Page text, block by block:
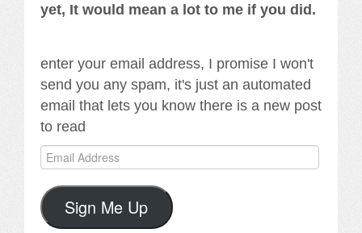
yet, It would mean a lot to me if you did.
enter your email address, I promise I won't
send you any spam, it's just an automated
email that lets you know there is a new post
to read
Email
Address
Sign Me Up